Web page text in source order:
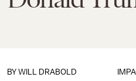
BY WILL DRABOLD